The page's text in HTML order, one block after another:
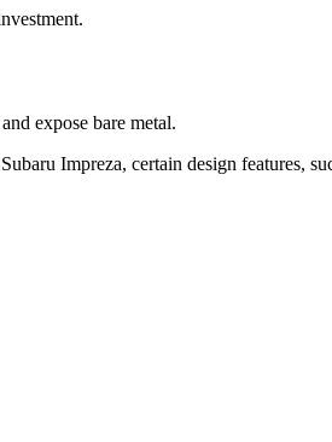
expose bare metal.
Impreza, certain design features,